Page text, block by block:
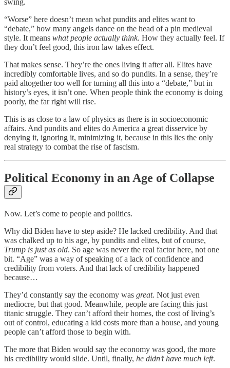
swing.
“Worse” here doesn’t mean what pundits and elites want to
“debate,” how many angels dance on the head of a pin medieval
style. It means what people actually think. How they actually feel. If
they don’t feel good, this iron law takes effect.
That makes sense. They’re the ones living it after all. Elites have
incredibly comfortable lives, and so do pundits. In a sense, they’re
paid altogether too well for turning all this into a “debate,” but in
history’s eyes, it isn’t one. When people think the economy is doing
poorly, the far right will rise.
This is as close to a law of physics as there is in socioeconomic
affairs. And pundits and elites do America a great disservice by
denying it, ignoring it, minimizing it, because in this lies the only
real strategy to combat the rise of fascism.
Political Economy in an Age of Collapse
Now. Let’s come to people and politics.
Why did Biden have to step aside? He lacked credibility. And that
was chalked up to his age, by pundits and elites, but of course,
Trump is just as old. So age was never the real factor here, not one
bit. “Age” was a way of speaking of a lack of confidence and
credibility from voters. And that lack of credibility happened
because…
They’d constantly say the economy was great. Not just even
mediocre, but that good. Meanwhile, people are facing this just
titanic struggle. They can’t afford their homes, the cost of living’s
out of control, educating a kid costs more than a house, and young
people can’t afford those to begin with.
The more that Biden would say the economy was good, the more
his credibility would slide. Until, finally, he didn’t have much left.